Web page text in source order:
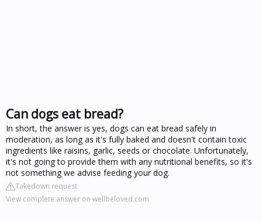
Can dogs eat bread?
In short, the answer is yes, dogs can eat bread safely in
moderation, as long as it's fully baked and doesn't contain toxic
ingredients like raisins, garlic, seeds or chocolate. Unfortunately,
it's not going to provide them with any nutritional benefits, so it's
not something we advise feeding your dog.
Takedown request
View complete answer on wellbeloved.com